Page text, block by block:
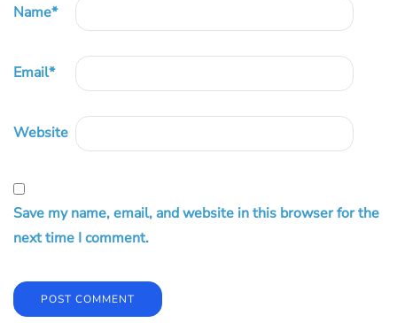
Name*
Email*
Website
Save my name, email, and website in this browser for the
next time I comment.